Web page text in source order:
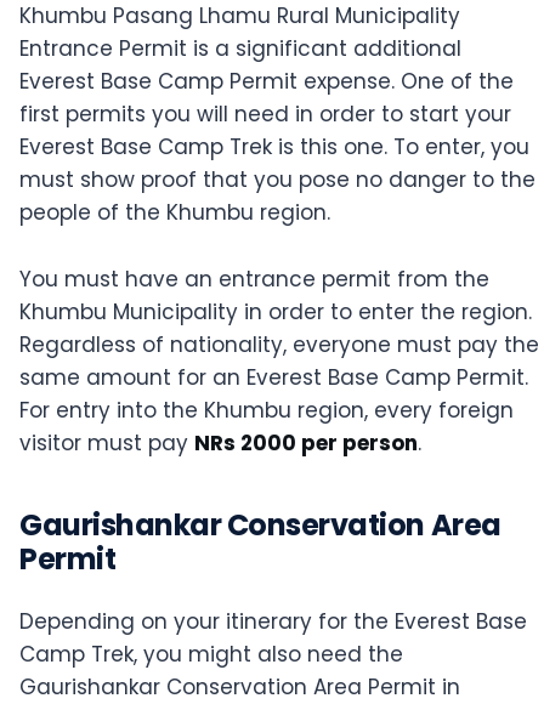
Khumbu Pasang Lhamu Rural Municipality
Entrance Permit is a significant additional
Everest Base Camp Permit expense. One of the
first permits you will need in order to start your
Everest Base Camp Trek is this one. To enter, you
must show proof that you pose no danger to the
people of the Khumbu region.
You must have an entrance permit from the
Khumbu Municipality in order to enter the region.
Regardless of nationality, everyone must pay the
same amount for an Everest Base Camp Permit.
For entry into the Khumbu region, every foreign
visitor must pay NRs 2000 per person.
Gaurishankar Conservation Area
Permit
Depending on your itinerary for the Everest Base
Camp Trek, you might also need the
Gaurishankar Conservation Area Permit in